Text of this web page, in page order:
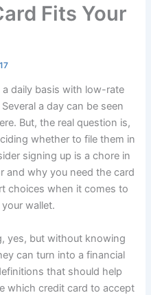
Fits Your
daily basis with low-rate
a day can be seen
But, the real question is,
whether to file them in
signing up is a chore in
and why you need the card
choices when it comes to
wallet.
yes, but without knowing
can turn into a financial
that should help
which credit card to accept